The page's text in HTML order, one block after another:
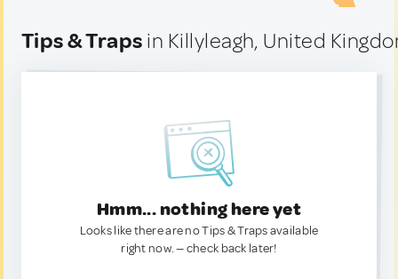
Tips & Traps in Killyleagh, United
Hmm... nothing here yet
Looks like there are no Tips & Traps available
right now. — check back later!